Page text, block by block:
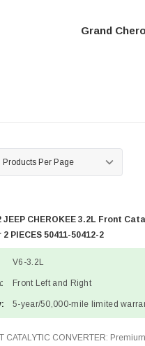
Grand
JEEP CHEROKEE 3.2L Front
PIECES 50411-50412-2
V6-3.2L
Front Left and Right
5-year/50,000-mile limited
CATALYTIC CONVERTER: